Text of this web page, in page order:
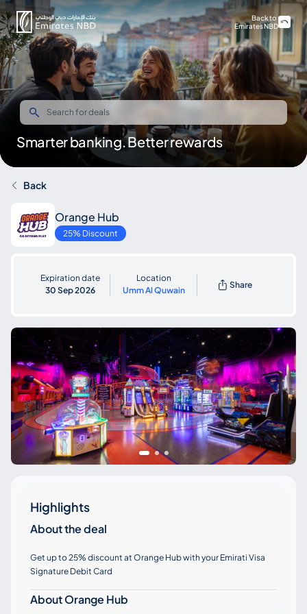
Smarter banking. Better rewards
Back to
Emirates NBD
Back
Orange Hub
25% Discount
Expiration date
30 Sep 2026
Location
Umm Al Quwain
Share
Highlights
About the deal
Get up to 25% discount at Orange Hub with your Emirati Visa
Signature Debit Card
About Orange Hub